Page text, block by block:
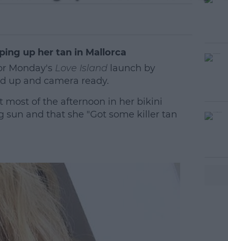
up her tan in Mallorca
Monday's Love Islandlaunch by
up and camera ready.
most of the afternoon in her bikini
and that she "Got some killer tan
more